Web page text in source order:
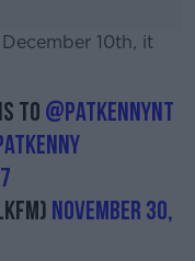
10th, it
to @PatKennyNT
November 30,